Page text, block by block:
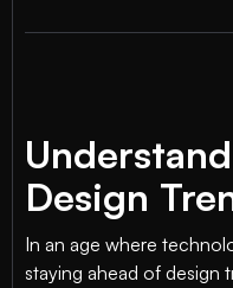
Design
In an age where
staying ahead of design